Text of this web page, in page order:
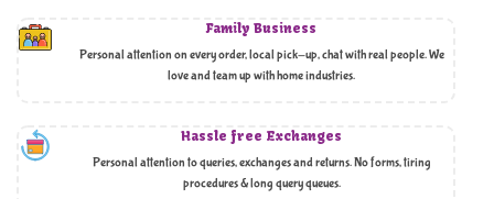
Family Business
Personal attention on every order, local pick-up, chat with real people. We
love and team up with home industries.
Hassle free Exchanges
Personal attention to queries, exchanges and returns. No forms, tiring
procedures & long query queues.